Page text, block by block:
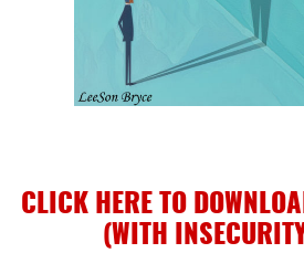
CLICK HERE TO
(WITH